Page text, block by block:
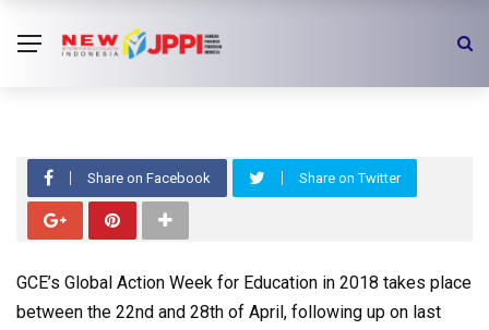
Global Action Week 2018:
Accountability for SDG4 through
Citizen Participation
Share on Facebook Share on Twitter
GCE’s Global Action Week for Education in 2018 takes place
between the 22nd and 28th of April, following up on last